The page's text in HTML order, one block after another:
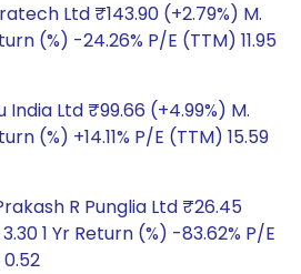
Ltd ₹143.90 (+2.79%) M.
(%) -24.26% P/E (TTM) 11.95
Ltd ₹99.66 (+4.99%) M.
(%) +14.11% P/E (TTM) 15.59
R Punglia Ltd ₹26.45
1 Yr Return (%) -83.62% P/E